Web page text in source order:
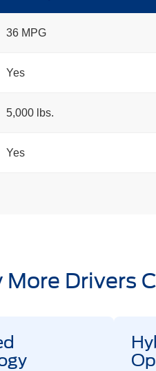
36 MPG
Yes
5,000 lbs.
Yes
More Drivers